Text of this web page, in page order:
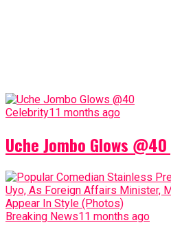
Celebrity11 months ago
Uche Jombo Glows @40
Breaking News11 months ago